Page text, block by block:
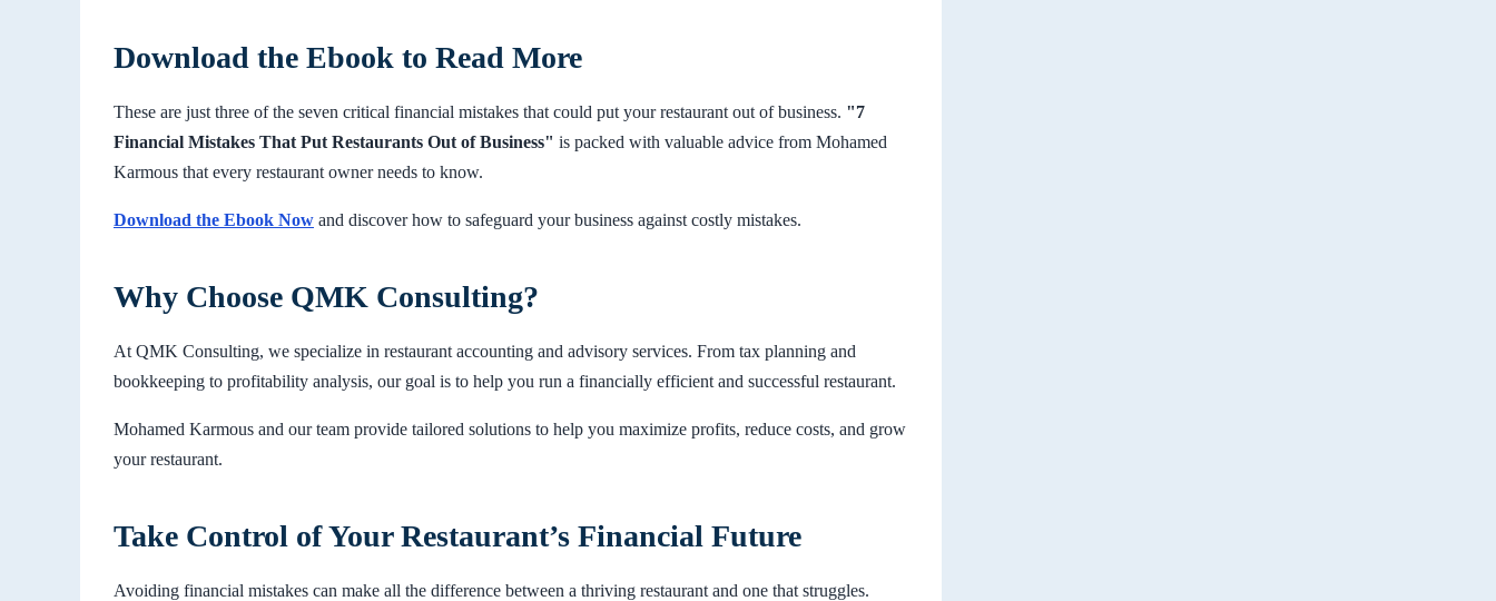
Download the Ebook to Read More
These are just three of the seven critical financial mistakes that could put your restaurant out of business. "7
Financial Mistakes That Put Restaurants Out of Business" is packed with valuable advice from Mohamed
Karmous that every restaurant owner needs to know.
Download the Ebook Now and discover how to safeguard your business against costly mistakes.
Why Choose QMK Consulting?
At QMK Consulting, we specialize in restaurant accounting and advisory services. From tax planning and
bookkeeping to profitability analysis, our goal is to help you run a financially efficient and successful restaurant.
Mohamed Karmous and our team provide tailored solutions to help you maximize profits, reduce costs, and grow
your restaurant.
Take Control of Your Restaurant’s Financial Future
Avoiding financial mistakes can make all the difference between a thriving restaurant and one that struggles.